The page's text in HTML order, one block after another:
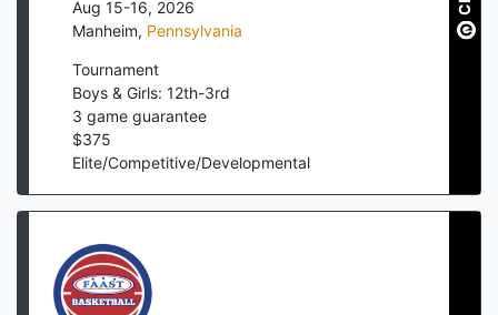
Aug 15-16, 2026
Manheim, Pennsylvania
Tournament
Boys & Girls: 12th-3rd
3 game guarantee
$375
Elite/Competitive/Developmental